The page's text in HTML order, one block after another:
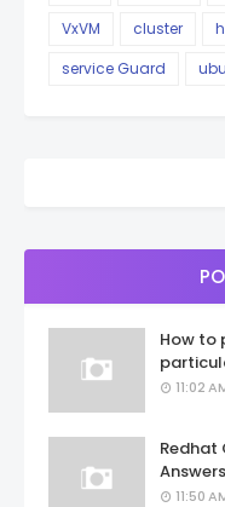
VxVM
cluster
service Guard
How to
11:02
Redhat
11:50